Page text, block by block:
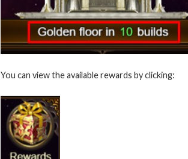
You can view the available rewards by clicking: